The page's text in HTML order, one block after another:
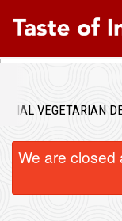
VEGETARIAN
We are closed